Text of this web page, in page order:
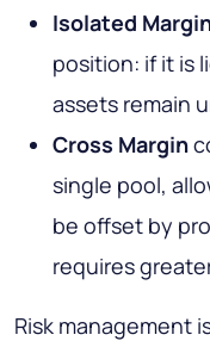
Isolated
position: if it is
assets remain
Cross Margin
single pool,
be offset by
requires
Risk management